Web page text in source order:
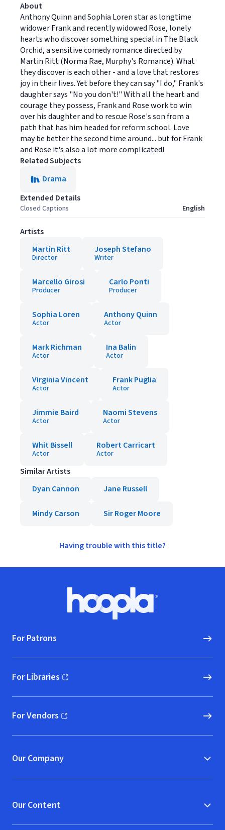
About
Anthony Quinn and Sophia Loren star as longtime
widower Frank and recently widowed Rose, lonely
hearts who discover something special in The Black
Orchid, a sensitive comedy romance directed by
Martin Ritt (Norma Rae, Murphy's Romance). What
they discover is each other - and a love that restores
joy in their lives. Yet before they can say "I do," Frank's
daughter says "No you don't!" With all the heart and
courage they possess, Frank and Rose work to win
over his daughter and to rescue Rose's son from a
path that has him headed for reform school. Love
may be better the second time around... but for Frank
and Rose it's also a lot more complicated!
Related Subjects
Drama
Extended Details
Closed Captions English
Artists
Martin Ritt
Director
Joseph Stefano
Writer
Marcello Girosi
Producer
Carlo Ponti
Producer
Sophia Loren
Actor
Anthony Quinn
Actor
Mark Richman
Actor
Ina Balin
Actor
Virginia Vincent
Actor
Frank Puglia
Actor
Jimmie Baird
Actor
Naomi Stevens
Actor
Whit Bissell
Actor
Robert Carricart
Actor
Similar Artists
Dyan Cannon
Jane Russell
Mindy Carson Sir Roger Moore
Having trouble with this title?
Hoopla logo, Go to homepage
For Patrons
For Libraries
(opens in new window)
For Vendors
(opens in new window)
Our Company
Our Content